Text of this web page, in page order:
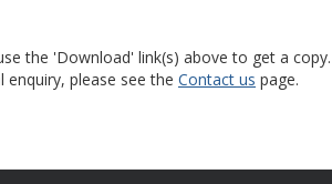
the 'Download' link(s) above to get a copy.
please see the Contact us page.